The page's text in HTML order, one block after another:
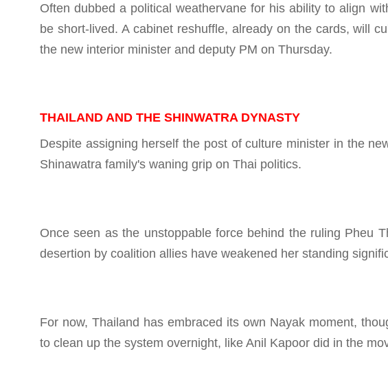
Often dubbed a political weathervane for his ability to align
be short-lived. A cabinet reshuffle, already on the cards, will
the new interior minister and deputy PM on Thursday.
THAILAND AND THE SHINWATRA DYNASTY
Despite assigning herself the post of culture minister in the
Shinawatra family's waning grip on Thai politics.
Once seen as the unstoppable force behind the ruling Pheu
desertion by coalition allies have weakened her standing
For now, Thailand has embraced its own Nayak moment,
to clean up the system overnight, like Anil Kapoor did in the